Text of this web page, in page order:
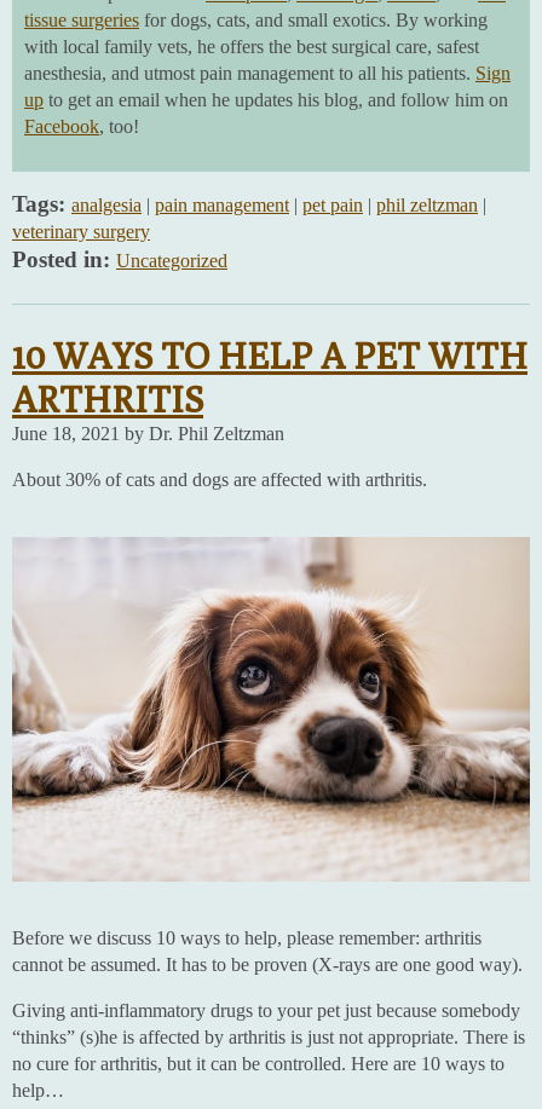
tissue surgeries for dogs, cats, and small exotics. By working
with local family vets, he offers the best surgical care, safest
anesthesia, and utmost pain management to all his patients. Sign
up to get an email when he updates his blog, and follow him on
Facebook, too!
Tags: analgesia | pain management | pet pain | phil zeltzman |
veterinary surgery
Posted in: Uncategorized
10 WAYS TO HELP A PET WITH
ARTHRITIS
June 18, 2021 by Dr. Phil Zeltzman
About 30% of cats and dogs are affected with arthritis.
Before we discuss 10 ways to help, please remember: arthritis
cannot be assumed. It has to be proven (X-rays are one good way).
Giving anti-inflammatory drugs to your pet just because somebody
“thinks” (s)he is affected by arthritis is just not appropriate. There is
no cure for arthritis, but it can be controlled. Here are 10 ways to
help…